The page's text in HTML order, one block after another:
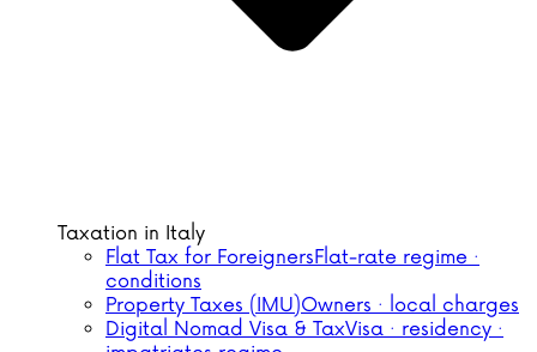
Taxation in Italy
Flat Tax for ForeignersFlat-rate regime ·
conditions
Property Taxes (IMU)Owners · local charges
Digital Nomad Visa & TaxVisa · residency ·